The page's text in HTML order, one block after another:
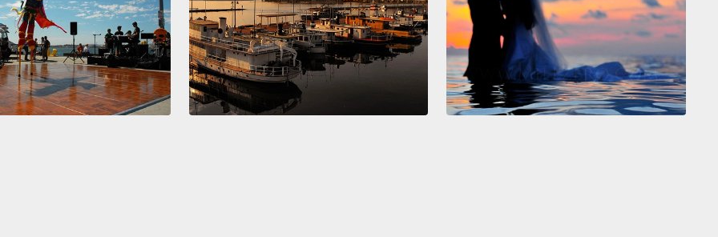
sixth grader who dreams of becoming a pilot someday,
and her family now supports her, and best of all, her
younger sisters will follow in her footsteps.
Child marriage is expected to cost the global economy